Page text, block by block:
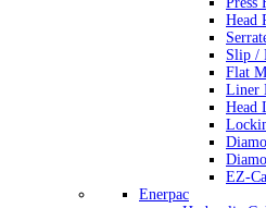
Head
Slip /
Flat
Liner
Head
EZ-
Enerpac